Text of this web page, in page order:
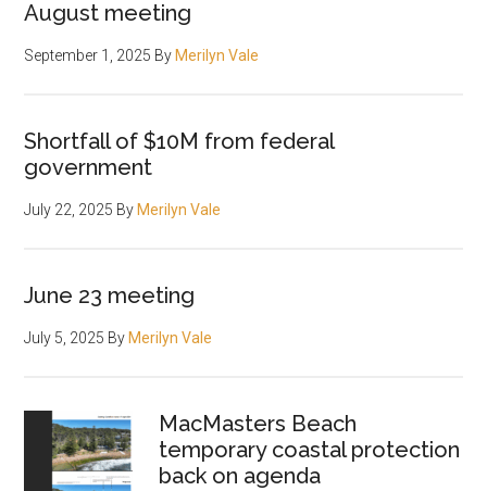
August meeting
September 1, 2025 By Merilyn Vale
Shortfall of $10M from federal
government
July 22, 2025 By Merilyn Vale
June 23 meeting
July 5, 2025 By Merilyn Vale
MacMasters Beach
temporary coastal protection
back on agenda